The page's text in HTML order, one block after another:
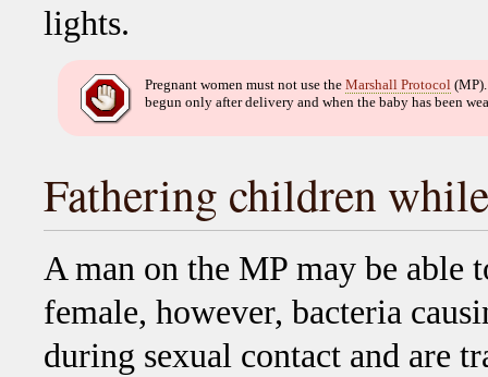
lights.
Pregnant women must not use the Marshall Protocol
begun only after delivery and when the baby has been
Fathering children
A man on the MP may be
female, however, bacteria
during sexual contact and are